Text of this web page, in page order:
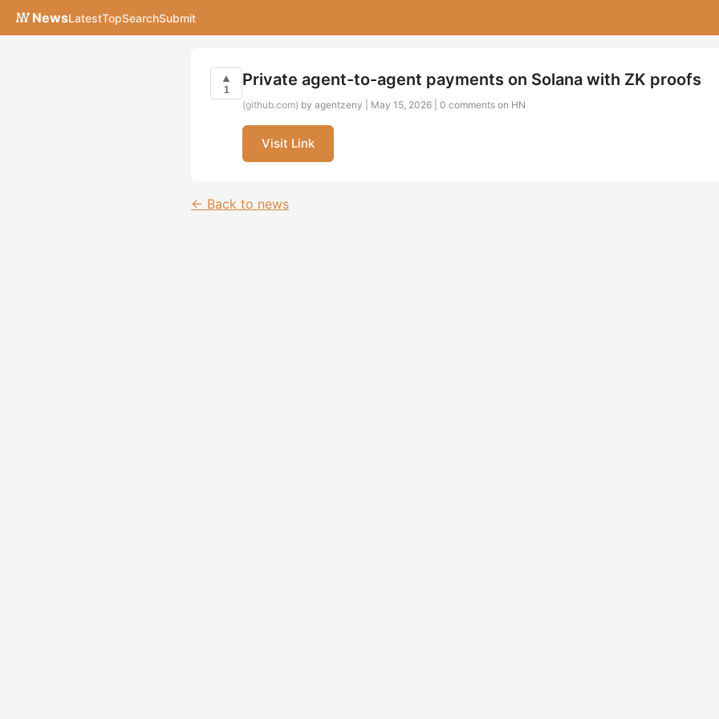
NewsLatestTopSearchSubmit
▲
1
Private agent-to-agent payments on Solana with ZK proofs
(github.com) by agentzeny | May 15, 2026 | 0 comments on HN
Visit Link
← Back to news